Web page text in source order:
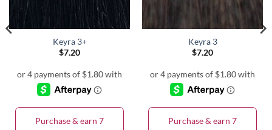
Keyra 3+
$7.20
Purchase & earn 7
Keyra 3
$7.20
Purchase & earn 7